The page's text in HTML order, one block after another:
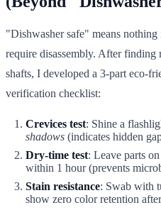
"Dishwasher safe" means
require disassembly. After
shafts, I developed a 3-part eco-
verification checklist:
Crevices test: Shine a
shadows (indicates hidden
Dry-time test: Leave parts
within 1 hour (prevents
Stain resistance: Swab with
show zero color retention